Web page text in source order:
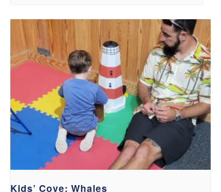
Kids’ Cove: Whales